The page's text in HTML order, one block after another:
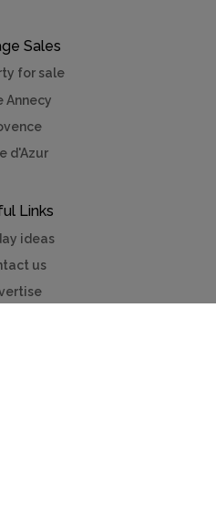
Sales
for sale
Annecy
d'Azur
Links
ideas
us